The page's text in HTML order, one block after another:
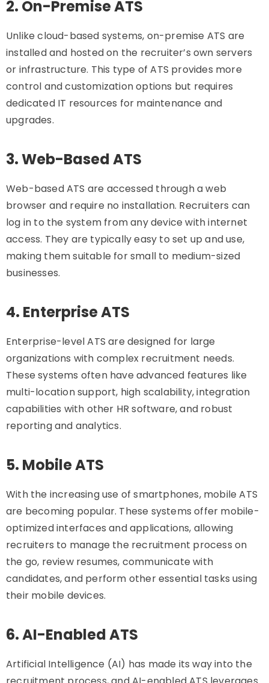
2. On-Premise ATS
Unlike cloud-based systems, on-premise ATS are
installed and hosted on the recruiter’s own servers
or infrastructure. This type of ATS provides more
control and customization options but requires
dedicated IT resources for maintenance and
upgrades.
3. Web-Based ATS
Web-based ATS are accessed through a web
browser and require no installation. Recruiters can
log in to the system from any device with internet
access. They are typically easy to set up and use,
making them suitable for small to medium-sized
businesses.
4. Enterprise ATS
Enterprise-level ATS are designed for large
organizations with complex recruitment needs.
These systems often have advanced features like
multi-location support, high scalability, integration
capabilities with other HR software, and robust
reporting and analytics.
5. Mobile ATS
With the increasing use of smartphones, mobile ATS
are becoming popular. These systems offer mobile-
optimized interfaces and applications, allowing
recruiters to manage the recruitment process on
the go, review resumes, communicate with
candidates, and perform other essential tasks using
their mobile devices.
6. AI-Enabled ATS
Artificial Intelligence (AI) has made its way into the